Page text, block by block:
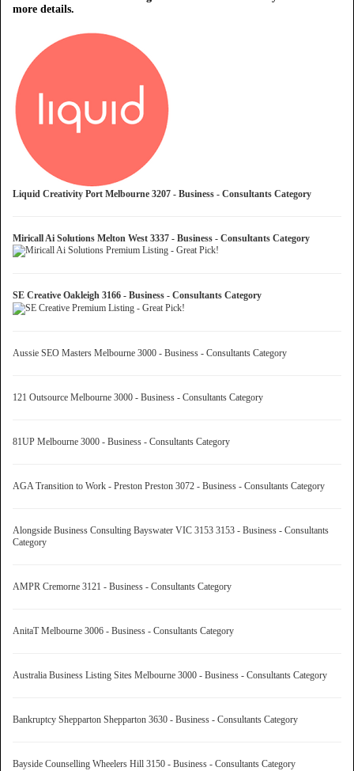
more details.
Liquid Creativity Port Melbourne 3207 - Business - Consultants Category
Miricall Ai Solutions Melton West 3337 - Business - Consultants Category
SE Creative Oakleigh 3166 - Business - Consultants Category
Aussie SEO Masters Melbourne 3000 - Business - Consultants Category
121 Outsource Melbourne 3000 - Business - Consultants Category
81UP Melbourne 3000 - Business - Consultants Category
AGA Transition to Work - Preston Preston 3072 - Business - Consultants Category
Alongside Business Consulting Bayswater VIC 3153 3153 - Business - Consultants
Category
AMPR Cremorne 3121 - Business - Consultants Category
AnitaT Melbourne 3006 - Business - Consultants Category
Australia Business Listing Sites Melbourne 3000 - Business - Consultants Category
Bankruptcy Shepparton Shepparton 3630 - Business - Consultants Category
Bayside Counselling Wheelers Hill 3150 - Business - Consultants Category